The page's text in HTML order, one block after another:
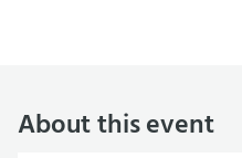
About this event